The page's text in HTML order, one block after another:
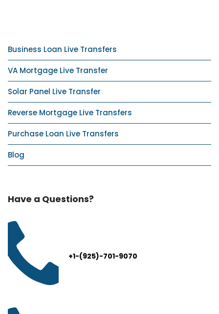
Business Loan Live Transfers
VA Mortgage Live Transfer
Solar Panel Live Transfer
Reverse Mortgage Live Transfers
Purchase Loan Live Transfers
Blog
Have a Questions?
+1-(925)-701-9070